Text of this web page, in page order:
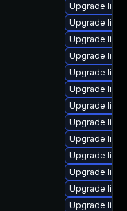
Upgrade
Upgrade
Upgrade
Upgrade
Upgrade
Upgrade
Upgrade
Upgrade
Upgrade
Upgrade
Upgrade
Upgrade
Upgrade